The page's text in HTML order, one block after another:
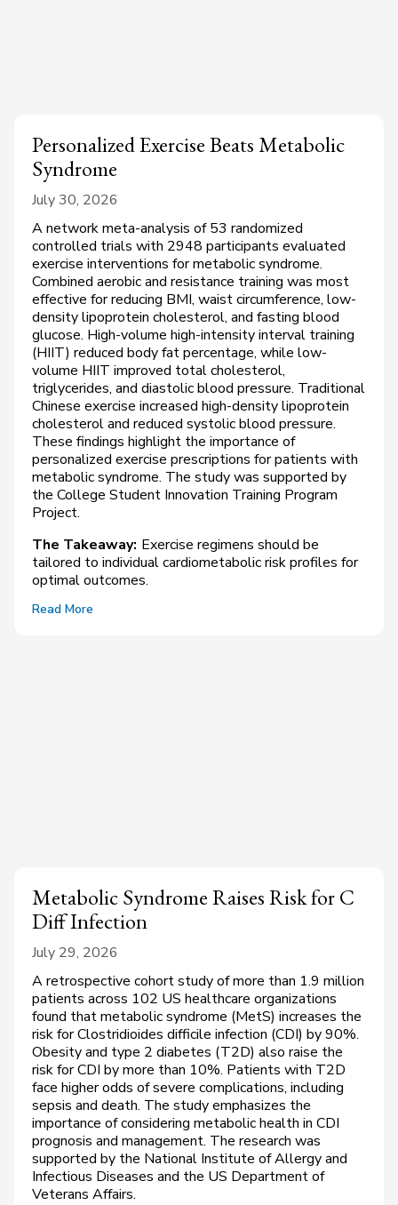
Personalized Exercise Beats Metabolic
Syndrome
July 30, 2026
A network meta-analysis of 53 randomized
controlled trials with 2948 participants evaluated
exercise interventions for metabolic syndrome.
Combined aerobic and resistance training was most
effective for reducing BMI, waist circumference, low-
density lipoprotein cholesterol, and fasting blood
glucose. High-volume high-intensity interval training
(HIIT) reduced body fat percentage, while low-
volume HIIT improved total cholesterol,
triglycerides, and diastolic blood pressure. Traditional
Chinese exercise increased high-density lipoprotein
cholesterol and reduced systolic blood pressure.
These findings highlight the importance of
personalized exercise prescriptions for patients with
metabolic syndrome. The study was supported by
the College Student Innovation Training Program
Project.
The Takeaway: Exercise regimens should be
tailored to individual cardiometabolic risk profiles for
optimal outcomes.
Read More
Metabolic Syndrome Raises Risk for C
Diff Infection
July 29, 2026
A retrospective cohort study of more than 1.9 million
patients across 102 US healthcare organizations
found that metabolic syndrome (MetS) increases the
risk for Clostridioides difficile infection (CDI) by 90%.
Obesity and type 2 diabetes (T2D) also raise the
risk for CDI by more than 10%. Patients with T2D
face higher odds of severe complications, including
sepsis and death. The study emphasizes the
importance of considering metabolic health in CDI
prognosis and management. The research was
supported by the National Institute of Allergy and
Infectious Diseases and the US Department of
Veterans Affairs.